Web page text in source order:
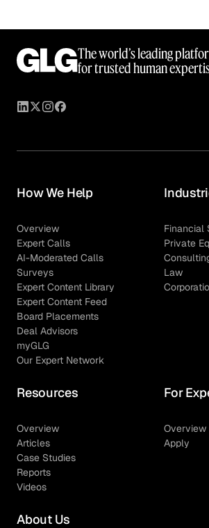
The world’s leading
for trusted human
How We Help
Overview
Expert Calls
AI-Moderated Calls
Surveys
Expert Content Library
Expert Content Feed
Board Placements
Deal Advisors
myGLG
Our Expert Network
Financial
Private
Law
Resources
Overview
Articles
Case Studies
Reports
Videos
For
Overview
Apply
About Us